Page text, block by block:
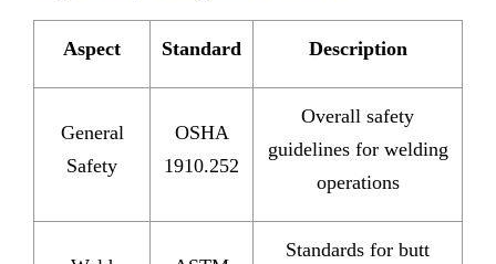
Aspect Standard Description
General
Safety
OSHA
1910.252
Overall safety
guidelines for welding
operations
Standards for butt